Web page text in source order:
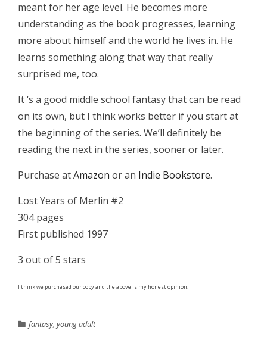
meant for her age level. He becomes more
understanding as the book progresses, learning
more about himself and the world he lives in. He
learns something along that way that really
surprised me, too.
It ‘s a good middle school fantasy that can be read
on its own, but I think works better if you start at
the beginning of the series. We’ll definitely be
reading the next in the series, sooner or later.
Purchase atAmazon or an Indie Bookstore.
Lost Years of Merlin #2
304 pages
First published 1997
3 out of 5 stars
I think we purchased our copy and the above is my honest opinion.
fantasy, young adult